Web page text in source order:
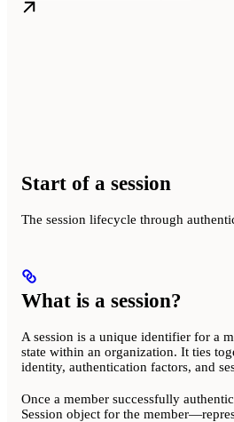
Start of a session
The session lifecycle through
What is a session?
A session is a unique identifier for a
state within an organization. It ties
identity, authentication factors, and
Once a member successfully
Session object for the